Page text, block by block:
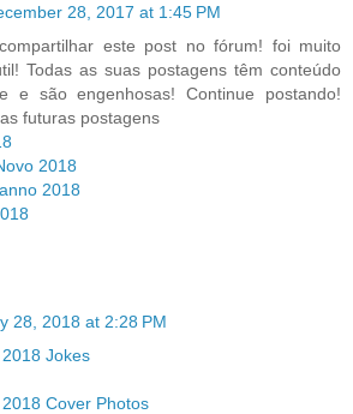
28, 2017 at 1:45 PM
este post no fórum! foi muito
Todas as suas postagens têm conteúdo
e são engenhosas! Continue postando!
futuras postagens
2018
2018
28, 2018 at 2:28 PM
Jokes
Cover Photos